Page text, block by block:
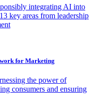
integrating AI into
key areas from leadership
for Marketing
the power of
consumers and ensuring